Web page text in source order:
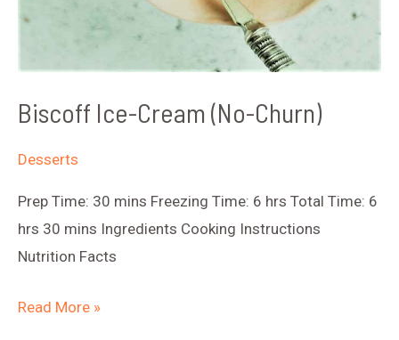
Biscoff Ice-Cream (No-Churn)
Desserts
Prep Time: 30 mins Freezing Time: 6 hrs Total Time: 6
hrs 30 mins Ingredients Cooking Instructions
Nutrition Facts
Biscoff
Read More »